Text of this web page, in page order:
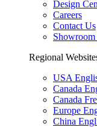
Design
Careers
Contact Us
Regional
USA
Canada
Canada
Europe
China